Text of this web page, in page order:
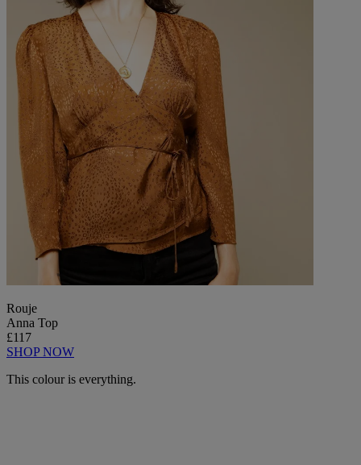
Rouje
Anna Top
£117
SHOP NOW
This colour is everything.